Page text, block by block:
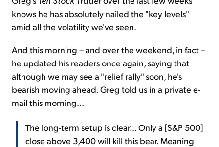
knows he has absolutely nailed the "key levels"
amid all the volatility we've seen.
And this morning – and over the weekend, in fact –
he updated his readers once again, saying that
although we may see a "relief rally" soon, he's
bearish moving ahead. Greg told us in a private e-
mail this morning...
The long-term setup is clear... Only a [S&P 500]
close above 3,400 will kill this bear. Meaning